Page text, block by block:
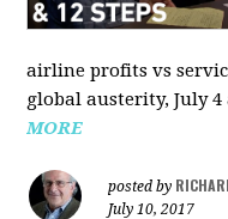
airline profits vs
global austerity, July
MORE
posted by
July 10, 2017